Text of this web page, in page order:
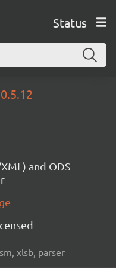
Status
0.5.12
and ODS
xlsb, parser